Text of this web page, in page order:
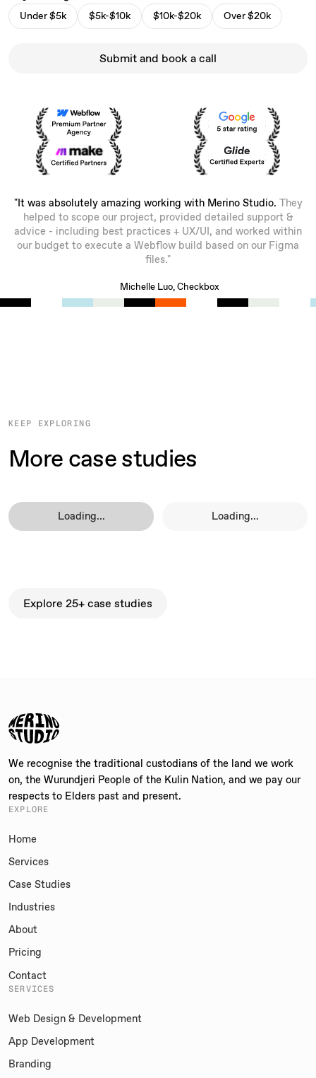
Under $5k $5k-$10k $10k-$20k Over $20k
Submit and book a call
"It was absolutely amazing working with Merino Studio. They
helped to scope our project, provided detailed support &
advice - including best practices + UX/UI, and worked within
our budget to execute a Webflow build based on our Figma
files."
Michelle Luo, Checkbox
KEEP EXPLORING
More case studies
Loading... Loading...
Explore 25+ case studies
We recognise the traditional custodians of the land we work
on, the Wurundjeri People of the Kulin Nation, and we pay our
respects to Elders past and present.
EXPLORE
Home
Services
Case Studies
Industries
About
Pricing
Contact
SERVICES
Web Design & Development
App Development
Branding